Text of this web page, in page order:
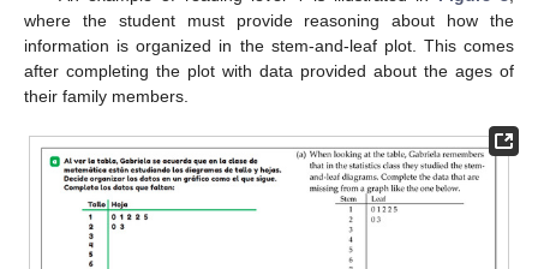
where the student must provide reasoning about how the
information is organized in the stem-and-leaf plot. This comes
after completing the plot with data provided about the ages of
their family members.